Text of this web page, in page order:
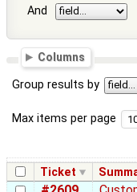
And
Columns
Group results by
Max items per page
Ticket